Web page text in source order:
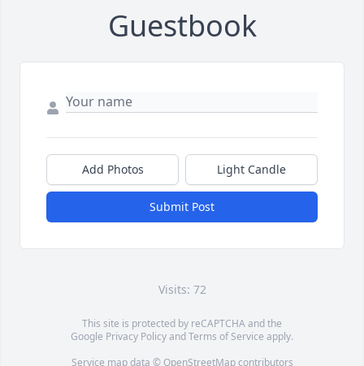
Guestbook
Add Photos Light Candle
Submit Post
Visits: 72
This site is protected by reCAPTCHA and the
Google Privacy PolicyandTerms of Service apply.
Service map data © OpenStreetMapcontributors